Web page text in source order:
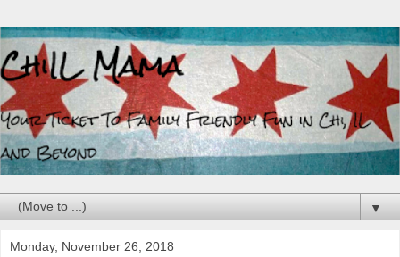
▼
Monday, November 26, 2018